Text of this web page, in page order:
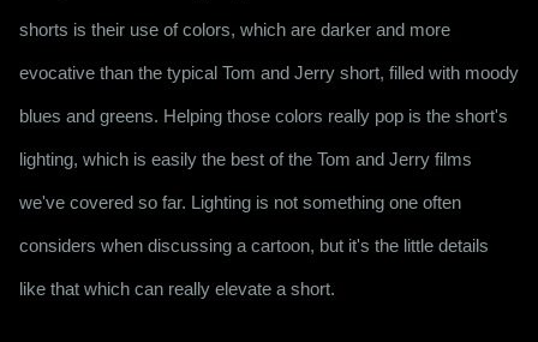
shorts is their use of colors, which are darker and more
evocative than the typical Tom and Jerry short, filled with moody
blues and greens. Helping those colors really pop is the short's
lighting, which is easily the best of the Tom and Jerry films
we've covered so far. Lighting is not something one often
considers when discussing a cartoon, but it's the little details
like that which can really elevate a short.